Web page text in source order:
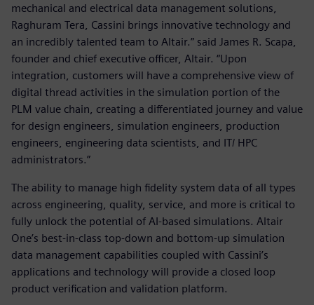
mechanical and electrical data management solutions,
Raghuram Tera, Cassini brings innovative technology and
an incredibly talented team to Altair.” said James R. Scapa,
founder and chief executive officer, Altair. “Upon
integration, customers will have a comprehensive view of
digital thread activities in the simulation portion of the
PLM value chain, creating a differentiated journey and value
for design engineers, simulation engineers, production
engineers, engineering data scientists, and IT/ HPC
administrators.”
The ability to manage high fidelity system data of all types
across engineering, quality, service, and more is critical to
fully unlock the potential of AI-based simulations. Altair
One’s best-in-class top-down and bottom-up simulation
data management capabilities coupled with Cassini’s
applications and technology will provide a closed loop
product verification and validation platform.